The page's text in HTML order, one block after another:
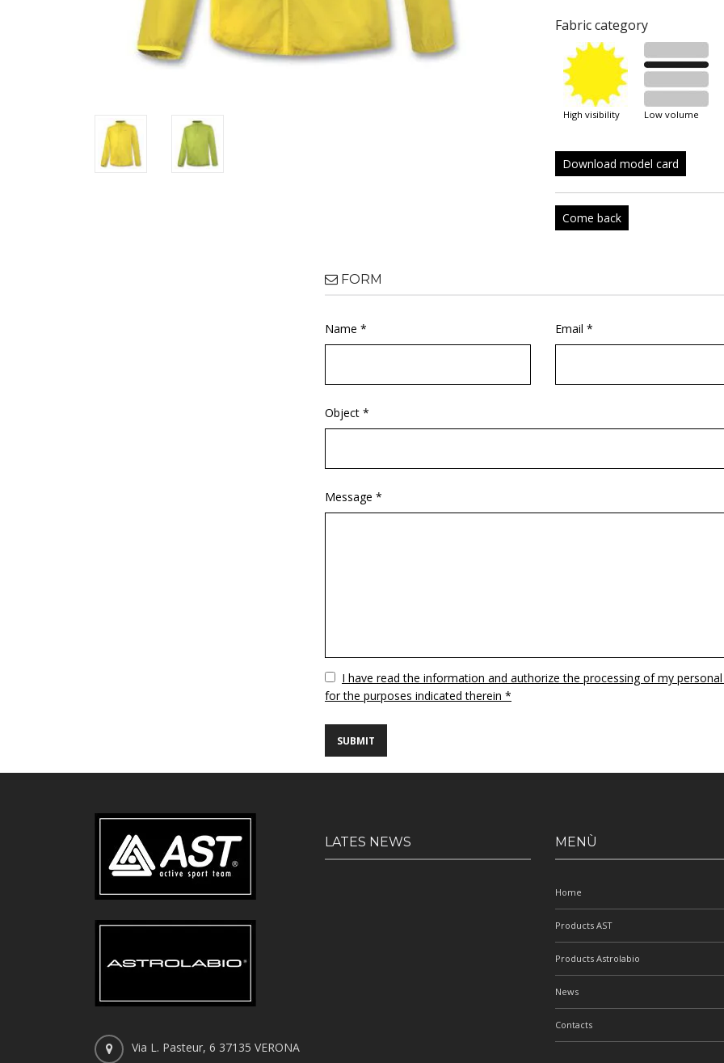
Fabric category
high visibility low volume
Download model card
Come back
FORM
Name * Email *
Object *
Message *
VuotoI have read the information and authorize the processing of my
for the purposes indicated therein *
Via L. Pasteur, 6 37135 VERONA
LATES NEWS MENÙ
Home
Products AST
Products Astrolabio
News
Contacts